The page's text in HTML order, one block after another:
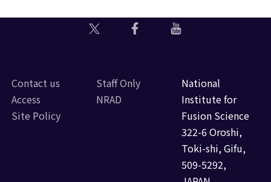
Contact us
Access
Site Policy
Staff Only
NRAD
National
Institute for
Fusion Science
322-6 Oroshi,
Toki-shi, Gifu,
509-5292,